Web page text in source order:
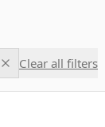
Clear all filters